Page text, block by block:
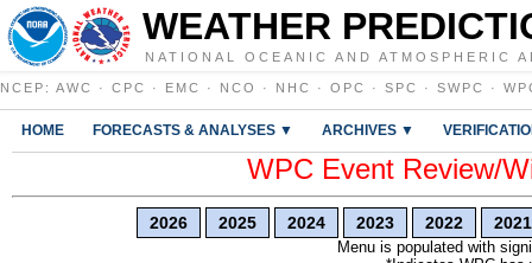
WEATHER
NATIONAL OCEANIC AND ATMOSPHERIC
NCEP : AWC · CPC · EMC · NCO · NHC · OPC · SPC · SWPC ·
HOME FORECASTS & ANALYSES ▼ ARCHIVES ▼
WPC Event Review/
2026 2025 2024 2023 2022 2021
Menu is populated with